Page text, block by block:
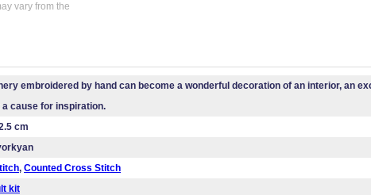
vary from the
embroidered by hand can become a wonderful decoration of an interior, an
a cause for inspiration.
cm
, Counted Cross Stitch
kit